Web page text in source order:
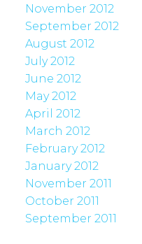
November 2012
September 2012
August 2012
July 2012
June 2012
May 2012
April 2012
March 2012
February 2012
January 2012
November 2011
October 2011
September 2011